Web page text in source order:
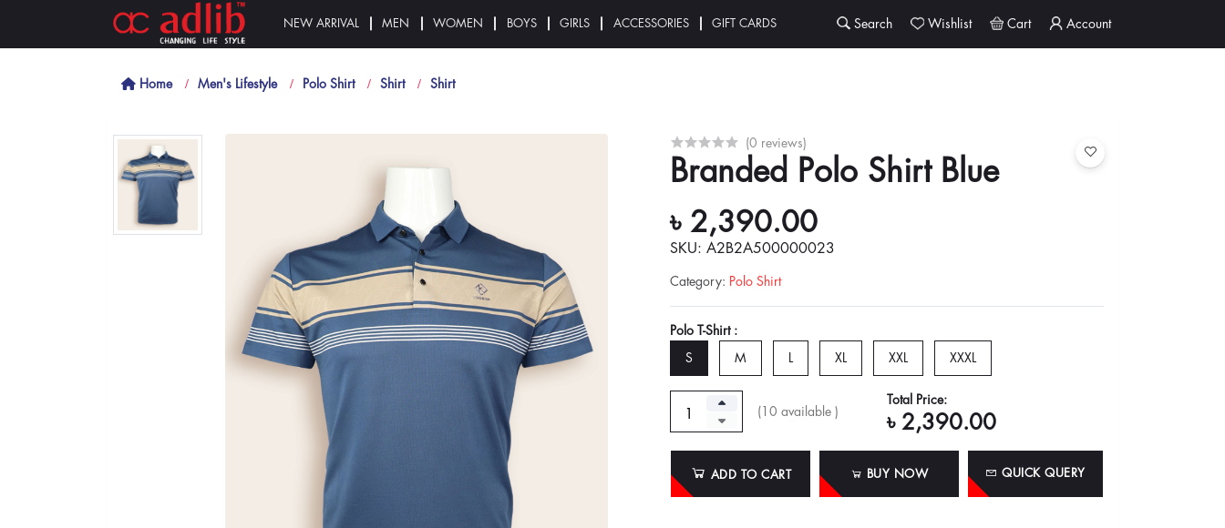
NEW ARRIVAL MEN WOMEN BOYS GIRLS ACCESSORIES GIFT CARDS Search Wishlist Cart Account
Home Men's Lifestyle Polo Shirt Shirt Shirt
(0 reviews)
Branded Polo Shirt Blue
৳ 2,390.00
SKU: A2B2A500000023
Category: Polo Shirt
Polo T-Shirt :
S M XL XXL XXXL
(10 available )
Total Price:
৳ 2,390.00
ADD TO CART BUY NOW QUICK QUERY